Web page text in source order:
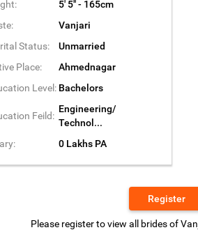
5' 5'' - 165cm
Vanjari
Status:
Unmarried
Place:
Ahmednagar
Level: Bachelors
Feild:
Engineering/
Technol...
0 Lakhs PA
Register
Please register to view all brides of